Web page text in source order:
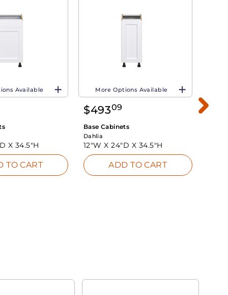
Available
X 34.5"H
TO CART
More Options Available
$49309
Base Cabinets
Dahlia
12"W X24"D X 34.5"H
ADD TO CART
$